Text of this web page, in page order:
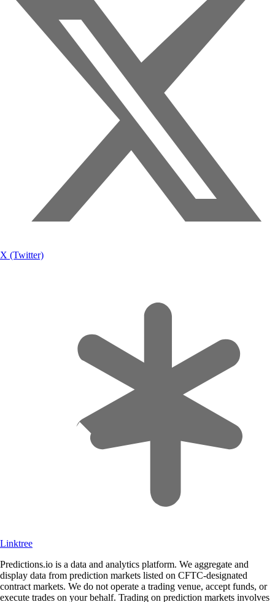
X (Twitter)
Linktree
Predictions.io is a data and analytics platform. We aggregate and
display data from prediction markets listed on CFTC-designated
contract markets. We do not operate a trading venue, accept funds, or
execute trades on your behalf. Trading on prediction markets involves